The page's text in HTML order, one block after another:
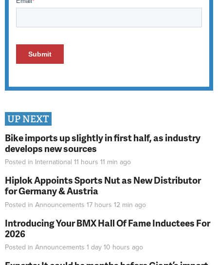
UP NEXT
Bike imports up slightly in first half, as industry
develops new sources
Posted in International 11 hours 11 min ago
Hiplok Appoints Sports Nut as New Distributor
for Germany & Austria
Posted in Announcements 17 hours 12 min ago
Introducing Your BMX Hall Of Fame Inductees For
2026
Posted in Announcements 1 day 10 hours ago